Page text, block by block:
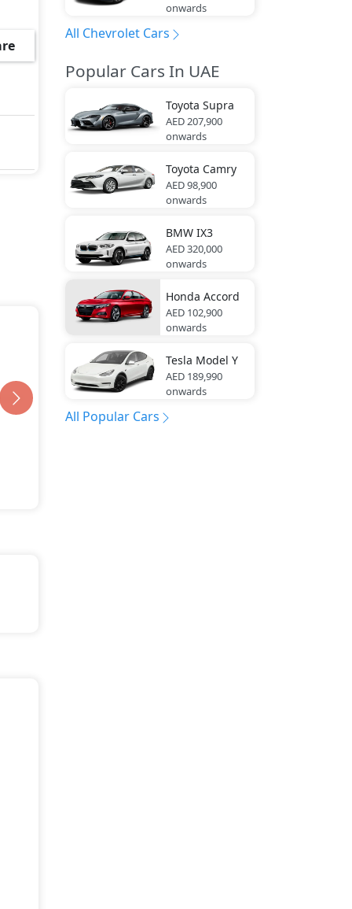
onwards
All Chevrolet Cars
Popular Cars In UAE
Toyota Supra
AED 207,900
onwards
Toyota Camry
AED 98,900
onwards
BMW IX3
AED 320,000
onwards
Honda Accord
AED 102,900
onwards
Tesla Model Y
AED 189,990
onwards
All Popular Cars